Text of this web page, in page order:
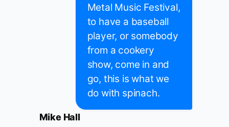
Metal Music Festival,
to have a baseball
player, or somebody
from a cookery
show, come in and
go, this is what we
do with spinach.
Mike Hall